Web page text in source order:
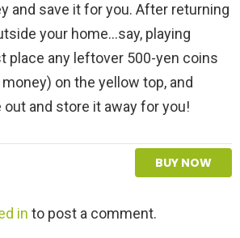
and save it for you. After returning
your home...say, playing
place any leftover 500-yen coins
on the yellow top, and
and store it away for you!
BUY NOW
in to post a comment.